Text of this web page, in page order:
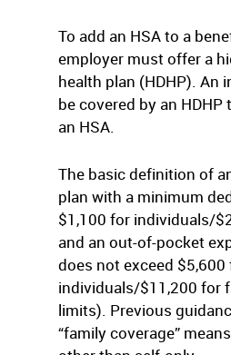
To add an HSA to a
employer must offer a
health plan (HDHP). An
be covered by an
an HSA.
The basic definition of
plan with a minimum
$1,100 for individuals/
and an out-of-pocket
does not exceed $5,600
individuals/$11,200 for
limits). Previous
“family coverage”